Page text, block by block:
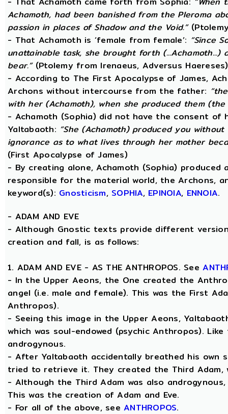
Achamoth, had been banished from the Pleroma
passion in places of Shadow and the Void.”
- That Achamoth is ‘female from female’: “Since
unattainable task, she brought forth
bear.”(Ptolemy from Irenaeus, Adversus Haereses)
- According to The First Apocalypse of James,
Archons without intercourse from the father:
with her (Achamoth), when she produced them (the
- Achamoth (Sophia) did not have the consent of
Yaltabaoth: “She (Achamoth) produced you
ignorance as to what lives through her mother
(First Apocalypse of James)
- By creating alone, Achamoth (Sophia) produced
responsible for the material world, the Archons,
keyword(s): Gnosticism, SOPHIA, EPINOIA, ENNOIA.
- ADAM AND EVE
- Although Gnostic texts provide different
creation and fall, is as follows:
1. ADAM AND EVE - AS THE ANTHROPOS. See
- In the Upper Aeons, the One created the
angel (i.e. male and female). This was the First
Anthropos).
- Seeing this image in the Upper Aeons,
which was soul-endowed (psychic Anthropos).
androgynous.
- After Yaltabaoth accidentally breathed his own
tried to retrieve it. They created the Third Adam,
- Although the Third Adam was also
This was the creation of Adam and Eve.
- For all of the above, seeANTHROPOS.